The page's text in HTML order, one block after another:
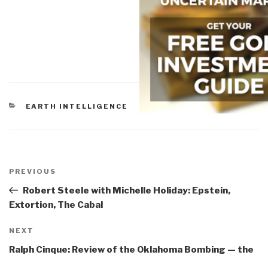
CATEGORIES
EARTH INTELLIGENCE
navigation
Previous
Post
PREVIOUS
Robert Steele with Michelle Holiday: Epstein,
Extortion, The Cabal
Next
Post
NEXT
Ralph Cinque: Review of the Oklahoma Bombing — the